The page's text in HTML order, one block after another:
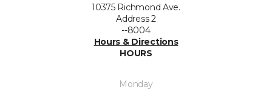
10375 Richmond Ave.
Address 2
--8004
Hours & Directions
HOURS
Monday